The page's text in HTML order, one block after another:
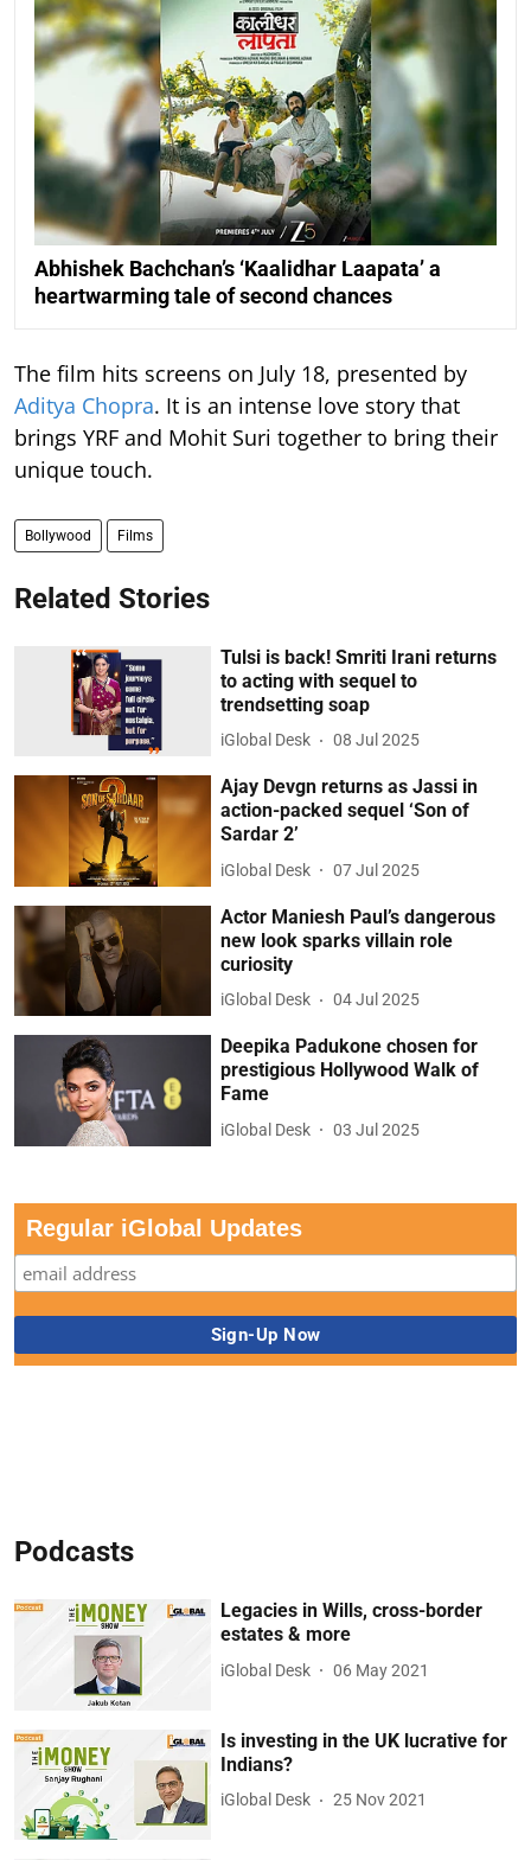
Abhishek Bachchan’s ‘Kaalidhar Laapata’ a
heartwarming tale of second chances
The film hits screens on July 18, presented by
Aditya Chopra. It is an intense love story that
brings YRF and Mohit Suri together to bring their
unique touch.
Bollywood Films
Related Stories
Tulsi is back! Smriti Irani returns
to acting with sequel to
trendsetting soap
iGlobal Desk 08 Jul 2025
Ajay Devgn returns as Jassi in
action-packed sequel ‘Son of
Sardar 2’
iGlobal Desk 07 Jul 2025
Actor Maniesh Paul’s dangerous
new look sparks villain role
curiosity
iGlobal Desk 04 Jul 2025
Deepika Padukone chosen for
prestigious Hollywood Walk of
Fame
iGlobal Desk 03 Jul 2025
Regular iGlobal Updates
Podcasts
Legacies in Wills, cross-border
estates & more
iGlobal Desk 06 May 2021
Is investing in the UK lucrative for
Indians?
iGlobal Desk 25 Nov 2021